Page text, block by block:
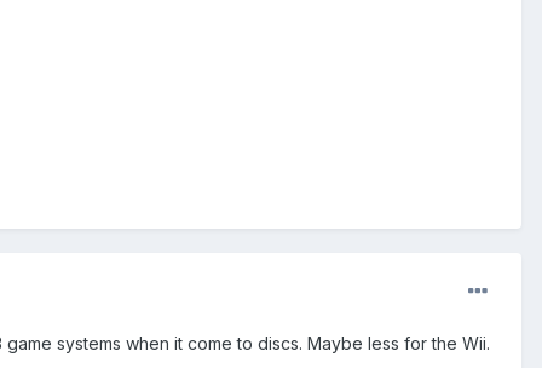
systems when it come to discs. Maybe less for the Wii.